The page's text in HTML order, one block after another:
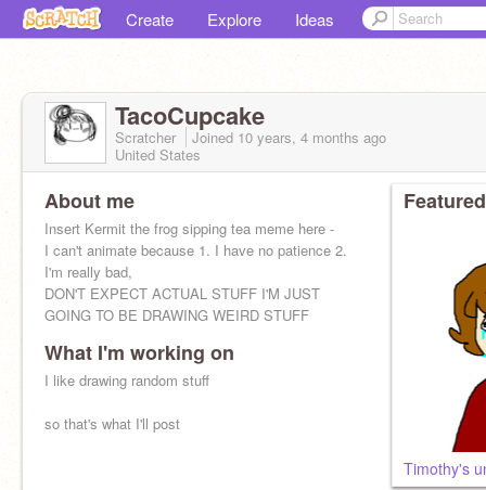
Create Explore Ideas
TacoCupcake
Scratcher Joined 10 years, 4 months ago
United States
About me
Insert Kermit the frog sipping tea meme here -
I can't animate because 1. I have no patience 2.
I'm really bad,
DON'T EXPECT ACTUAL STUFF I'M JUST
GOING TO BE DRAWING WEIRD STUFF
What I'm working on
I like drawing random stuff
so that's what I'll post
Timothy's